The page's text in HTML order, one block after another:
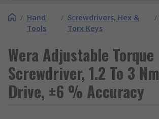
/ Hand
Tools
/ Screwdrivers, Hex &
Torx Keys
/
Wera Adjustable Torque
Screwdriver, 1.2 To 3
Drive, ±6 % Accuracy